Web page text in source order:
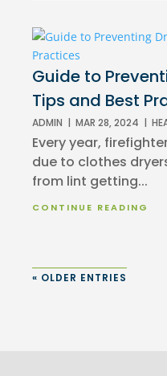
Guide to
Tips and Best
ADMIN | MAR 28, 2024 |
Every year,
due to clothes
from lint getting...
CONTINUE READING
« OLDER ENTRIES